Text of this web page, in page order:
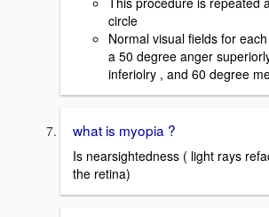
circle
Normal visual fields for
a 50 degree anger
inferiolry , and 60 degree
what is myopia ?
Is nearsightedness ( light rays
the retina)